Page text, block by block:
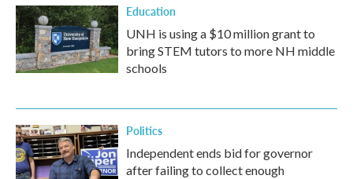
Education
UNH is using a $10 million grant to
bring STEM tutors to more NH middle
schools
Politics
Independent ends bid for governor
after failing to collect enough